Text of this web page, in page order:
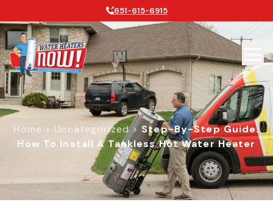
651-615-6915
Home > Uncategorized> Step-By-Step Guide:
How To Install A Tankless Hot Water Heater